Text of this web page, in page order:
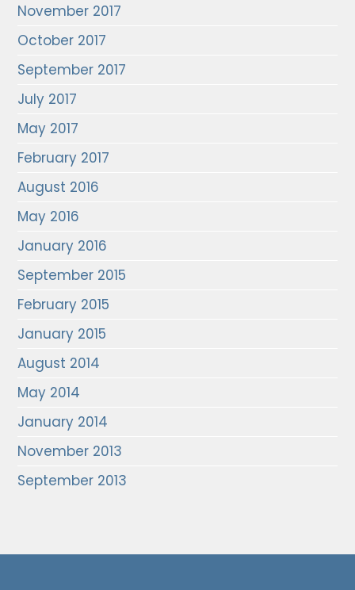
November 2017
October 2017
September 2017
July 2017
May 2017
February 2017
August 2016
May 2016
January 2016
September 2015
February 2015
January 2015
August 2014
May 2014
January 2014
November 2013
September 2013